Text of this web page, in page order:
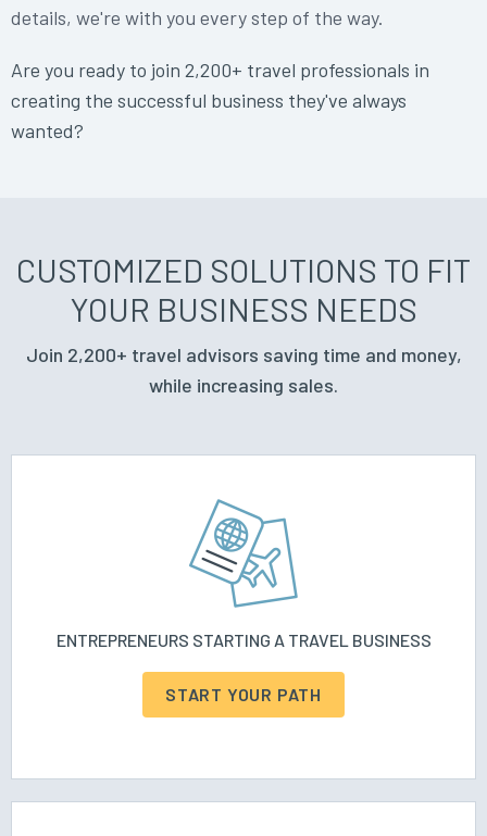
details, we're with you every step of the way.
Are you ready to join 2,200+ travel professionals in
creating the successful business they've always
wanted?
CUSTOMIZED SOLUTIONS TO FIT
YOUR BUSINESS NEEDS
Join 2,200+ travel advisors saving time and money,
while increasing sales.
ENTREPRENEURS STARTING A TRAVEL BUSINESS
START YOUR PATH